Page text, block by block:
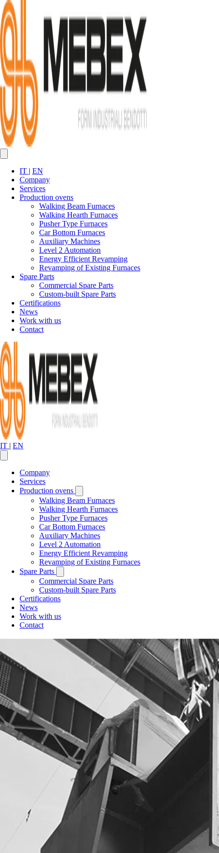
IT | EN
Company
Services
Production ovens
Walking Beam Furnaces
Walking Hearth Furnaces
Pusher Type Furnaces
Car Bottom Furnaces
Auxiliary Machines
Level 2 Automation
Energy Efficient Revamping
Revamping of Existing Furnaces
Spare Parts
Commercial Spare Parts
Custom-built Spare Parts
Certifications
News
Work with us
Contact
IT | EN
Company
Services
Production ovens
Walking Beam Furnaces
Walking Hearth Furnaces
Pusher Type Furnaces
Car Bottom Furnaces
Auxiliary Machines
Level 2 Automation
Energy Efficient Revamping
Revamping of Existing Furnaces
Spare Parts
Commercial Spare Parts
Custom-built Spare Parts
Certifications
News
Work with us
Contact